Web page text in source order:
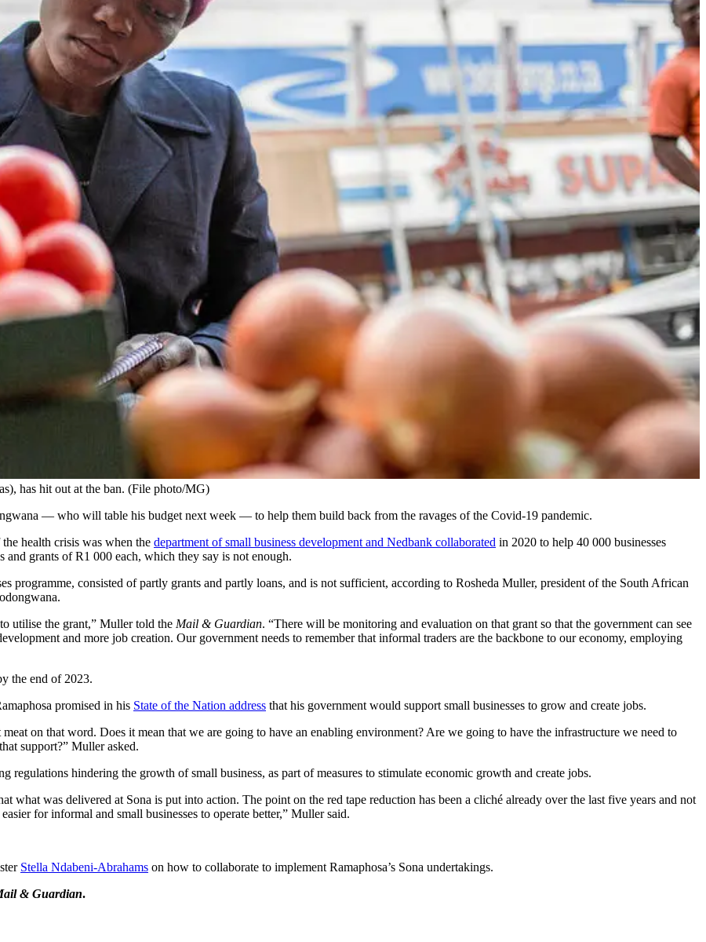
has hit out at the ban. (File photo/MG)
— who will table his budget next week — to help them build back from the ravages of the Covid-19 pandemic.
health crisis was when the department of small business development and Nedbank collaborated in 2020 to help 40 000 businesses
grants of R1 000 each, which they say is not enough.
programme, consisted of partly grants and partly loans, and is not sufficient, according to Rosheda Muller, president of the South African
utilise the grant,” Muller told the Mail & Guardian. “There will be monitoring and evaluation on that grant so that the government can see
and more job creation. Our government needs to remember that informal traders are the backbone to our economy, employing
the end of 2023.
promised in his State of the Nation address that his government would support small businesses to grow and create jobs.
on that word. Does it mean that we are going to have an enabling environment? Are we going to have the infrastructure we need to
support?” Muller asked.
regulations hindering the growth of small business, as part of measures to stimulate economic growth and create jobs.
what was delivered at Sona is put into action. The point on the red tape reduction has been a cliché already over the last five years and not
for informal and small businesses to operate better,” Muller said.
Stella Ndabeni-Abrahams on how to collaborate to implement Ramaphosa’s Sona undertakings.
& Guardian.